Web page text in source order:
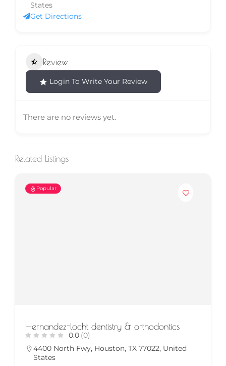
States
Get Directions
Review
Login To Write Your Review
There are no reviews yet.
Related Listings
Popular
Hernandez-locht dentistry & orthodontics
0.0 (0)
4400 North Fwy, Houston, TX 77022, United
States